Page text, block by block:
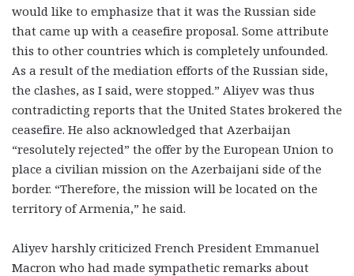
would like to emphasize that it was the Russian side
that came up with a ceasefire proposal. Some attribute
this to other countries which is completely unfounded.
As a result of the mediation efforts of the Russian side,
the clashes, as I said, were stopped.” Aliyev was thus
contradicting reports that the United States brokered the
ceasefire. He also acknowledged that Azerbaijan
“resolutely rejected” the offer by the European Union to
place a civilian mission on the Azerbaijani side of the
border. “Therefore, the mission will be located on the
territory of Armenia,” he said.
Aliyev harshly criticized French President Emmanuel
Macron who had made sympathetic remarks about